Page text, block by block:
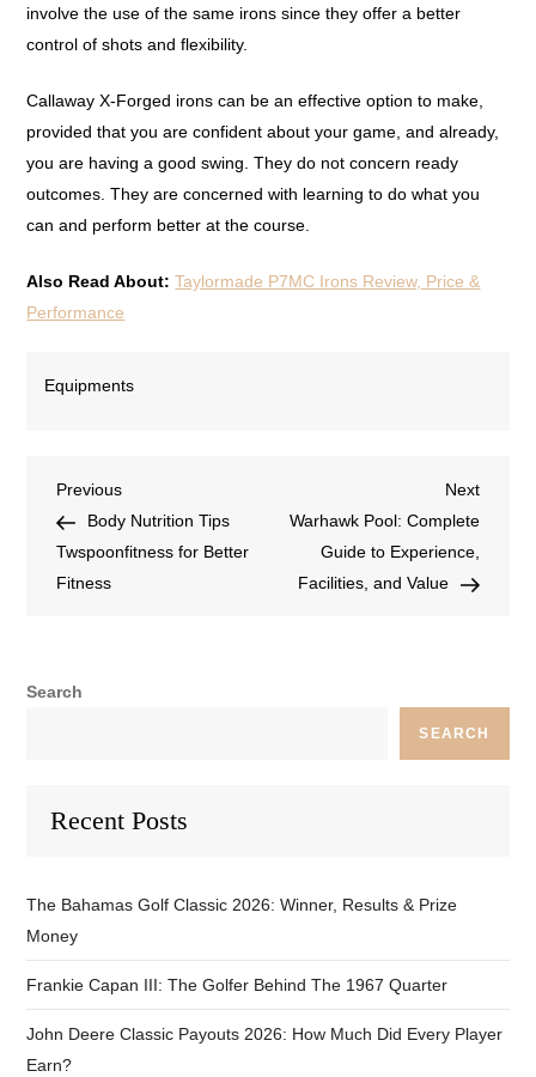
involve the use of the same irons since they offer a better
control of shots and flexibility.
Callaway X-Forged irons can be an effective option to make,
provided that you are confident about your game, and already,
you are having a good swing. They do not concern ready
outcomes. They are concerned with learning to do what you
can and perform better at the course.
Also Read About:Taylormade P7MC Irons Review, Price &
Performance
Equipments
Previous
Body Nutrition Tips
Twspoonfitness for Better
Fitness
Next
Warhawk Pool: Complete
Guide to Experience,
Facilities, and Value
Search
SEARCH
Recent Posts
The Bahamas Golf Classic 2026: Winner, Results & Prize
Money
Frankie Capan III: The Golfer Behind The 1967 Quarter
John Deere Classic Payouts 2026: How Much Did Every Player
Earn?